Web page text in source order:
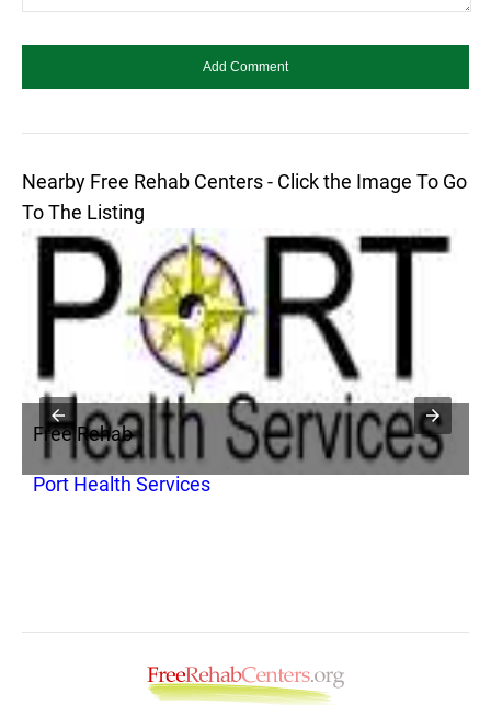
Nearby Free Rehab Centers - Click the Image To Go
To The Listing
Free Rehab
Port Health Services